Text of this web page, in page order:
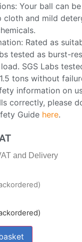
Your ball can
cloth and mild
Rated as
tested as burst-
SGS Labs
tons without
information on
correctly, please
Guide here.
and Delivery